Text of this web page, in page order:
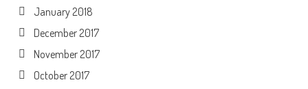
January 2018
December 2017
November 2017
October 2017